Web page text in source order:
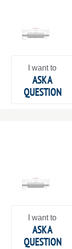
I want to
ASK A
QUESTION
I want to
ASK A
QUESTION